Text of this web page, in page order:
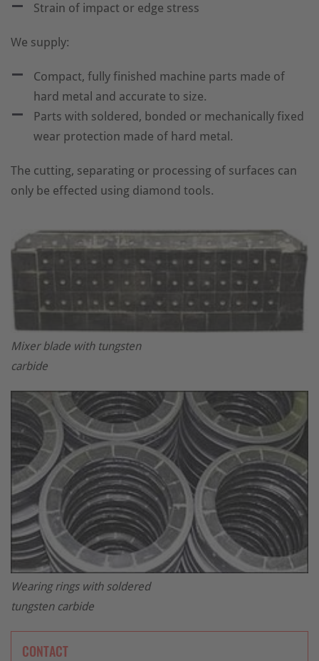
Strain of impact or edge stress
We supply:
Compact, fully finished machine parts made of
hard metal and accurate to size.
Parts with soldered, bonded or mechanically fixed
wear protection made of hard metal.
The cutting, separating or processing of surfaces can
only be effected using diamond tools.
Mixer blade with tungsten
carbide
Wearing rings with soldered
tungsten carbide
CONTACT